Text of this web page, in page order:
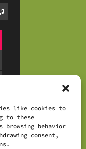
like cookies to
to these
behavior
consent,